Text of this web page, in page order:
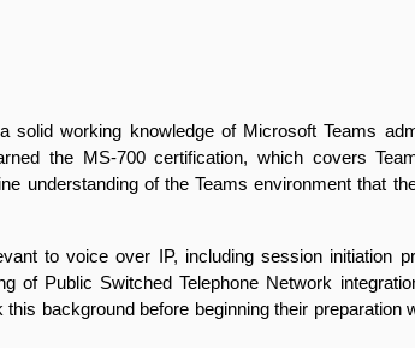
working knowledge of Microsoft Teams
the MS-700 certification, which covers
understanding of the Teams environment that
to voice over IP, including session initiation
of Public Switched Telephone Network
background before beginning their preparation